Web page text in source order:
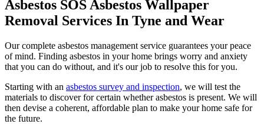
Asbestos SOS Asbestos Wallpaper
Removal Services In Tyne and Wear
Our complete asbestos management service guarantees your peace
of mind. Finding asbestos in your home brings worry and anxiety
that you can do without, and it's our job to resolve this for you.
Starting with an asbestos survey and inspection, we will test the
materials to discover for certain whether asbestos is present. We will
then devise a coherent, affordable plan to make your home safe for
the future.